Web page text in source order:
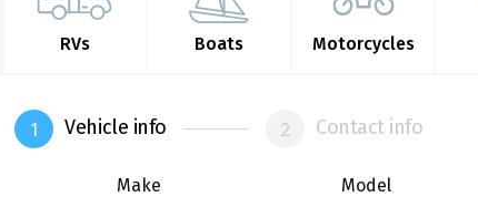
RVs Boats Motorcycles
Vehicle info Contact info
Make Model